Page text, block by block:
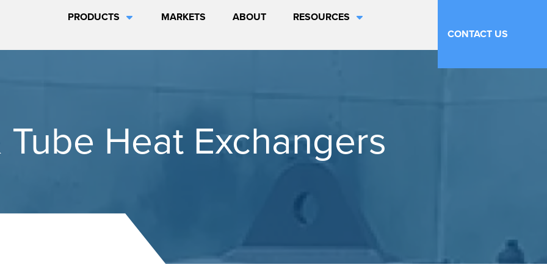
PRODUCTS MARKETS ABOUT
RESOURCES
CONTACT US
Tube Heat Exchangers